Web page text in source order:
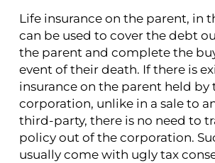
Life insurance on the parent, in
can be used to cover the debt
the parent and complete the
event of their death. If there is
insurance on the parent held by
corporation, unlike in a sale to
third-party, there is no need to
policy out of the corporation.
usually come with ugly tax